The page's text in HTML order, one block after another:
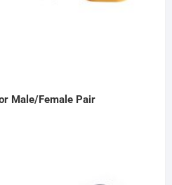
Male/Female Pair